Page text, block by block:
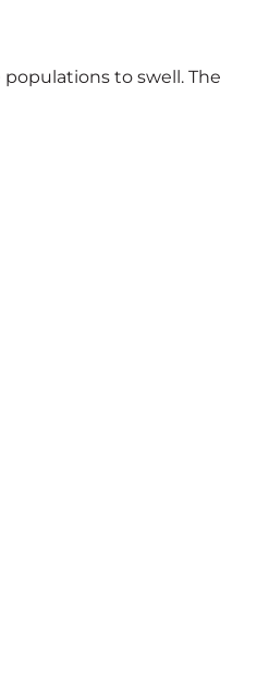
to swell. The